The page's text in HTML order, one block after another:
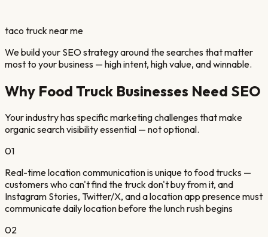
taco truck near me
We build your SEO strategy around the searches that matter
most to your business — high intent, high value, and winnable.
Why Food Truck Businesses Need SEO
Your industry has specific marketing challenges that make
organic search visibility essential — not optional.
01
Real-time location communication is unique to food trucks —
customers who can't find the truck don't buy from it, and
Instagram Stories, Twitter/X, and a location app presence must
communicate daily location before the lunch rush begins
02